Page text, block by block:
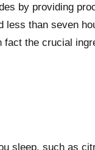
by providing
less than seven
the crucial
sleep, such as